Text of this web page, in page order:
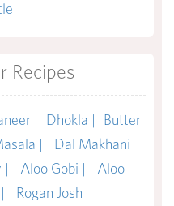
Recipes
| Dhokla |
Butter
|
Dal Makhani
| Aloo Gobi |
Aloo
Rogan Josh